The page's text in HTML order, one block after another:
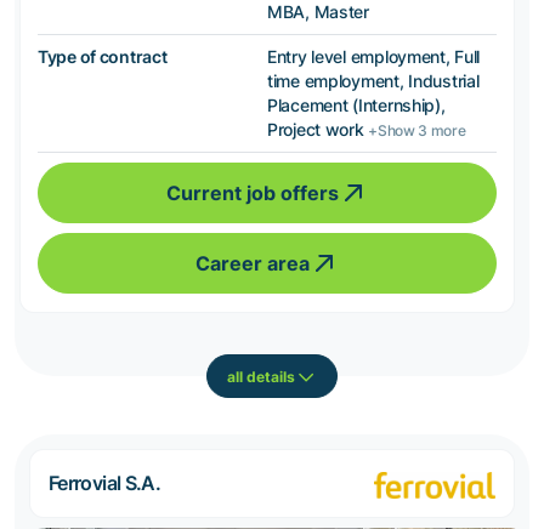
MBA, Master
Type of contract
Entry level employment, Full
time employment, Industrial
Placement (Internship),
Project work +Show 3 more
Current job offers
Career area
all details
Ferrovial S.A.